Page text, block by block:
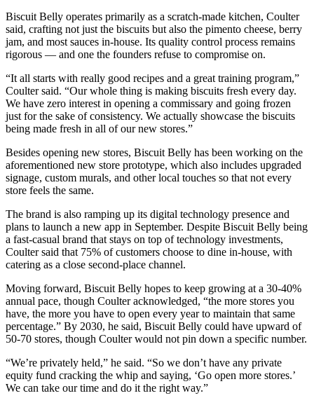
Biscuit Belly operates primarily as a scratch-made kitchen, Coulter
said, crafting not just the biscuits but also the pimento cheese, berry
jam, and most sauces in-house. Its quality control process remains
rigorous — and one the founders refuse to compromise on.
“It all starts with really good recipes and a great training program,”
Coulter said. “Our whole thing is making biscuits fresh every day.
We have zero interest in opening a commissary and going frozen
just for the sake of consistency. We actually showcase the biscuits
being made fresh in all of our new stores.”
Besides opening new stores, Biscuit Belly has been working on the
aforementioned new store prototype, which also includes upgraded
signage, custom murals, and other local touches so that not every
store feels the same.
The brand is also ramping up its digital technology presence and
plans to launch a new app in September. Despite Biscuit Belly being
a fast-casual brand that stays on top of technology investments,
Coulter said that 75% of customers choose to dine in-house, with
catering as a close second-place channel.
Moving forward, Biscuit Belly hopes to keep growing at a 30-40%
annual pace, though Coulter acknowledged, “the more stores you
have, the more you have to open every year to maintain that same
percentage.” By 2030, he said, Biscuit Belly could have upward of
50-70 stores, though Coulter would not pin down a specific number.
“We’re privately held,” he said. “So we don’t have any private
equity fund cracking the whip and saying, ‘Go open more stores.’
We can take our time and do it the right way.”